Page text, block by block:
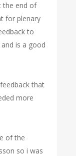
the end of
for plenary
to
is a good
that
more
of the
so i was